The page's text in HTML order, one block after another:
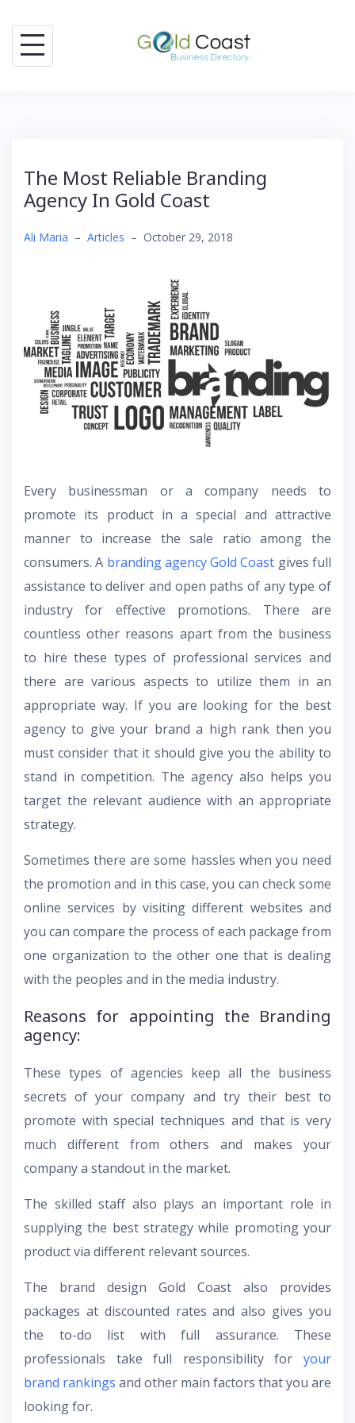
content
The Most Reliable Branding
Agency In Gold Coast
Ali Maria – Articles – October 29, 2018
Every businessman or a company needs to
promote its product in a special and attractive
manner to increase the sale ratio among the
consumers. A branding agency Gold Coast gives full
assistance to deliver and open paths of any type of
industry for effective promotions. There are
countless other reasons apart from the business
to hire these types of professional services and
there are various aspects to utilize them in an
appropriate way. If you are looking for the best
agency to give your brand a high rank then you
must consider that it should give you the ability to
stand in competition. The agency also helps you
target the relevant audience with an appropriate
strategy.
Sometimes there are some hassles when you need
the promotion and in this case, you can check some
online services by visiting different websites and
you can compare the process of each package from
one organization to the other one that is dealing
with the peoples and in the media industry.
Reasons for appointing the Branding
agency:
These types of agencies keep all the business
secrets of your company and try their best to
promote with special techniques and that is very
much different from others and makes your
company a standout in the market.
The skilled staff also plays an important role in
supplying the best strategy while promoting your
product via different relevant sources.
The brand design Gold Coast also provides
packages at discounted rates and also gives you
the to-do list with full assurance. These
professionals take full responsibility for your
brand rankings and other main factors that you are
looking for.